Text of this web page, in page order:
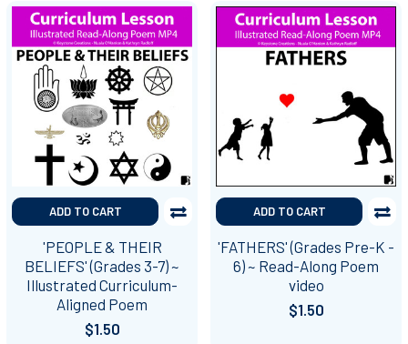
ADD TO CART
'PEOPLE & THEIR
BELIEFS' (Grades 3-7) ~
Illustrated Curriculum-
Aligned Poem
$1.50
ADD TO CART
'FATHERS' (Grades Pre-K -
6) ~ Read-Along Poem
video
$1.50